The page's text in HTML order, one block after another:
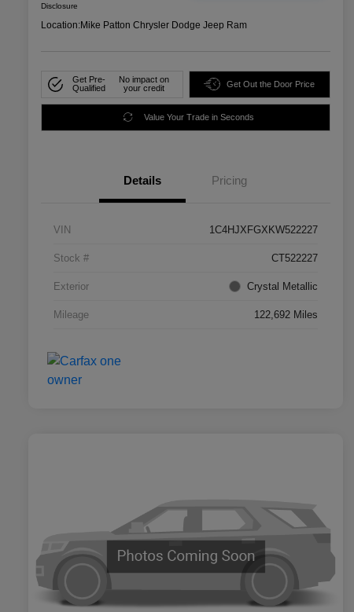
Disclosure
Location:Mike Patton Chrysler Dodge Jeep Ram
Get Pre-
Qualified
No impact on
your credit
Get Out the Door Price
Value Your Trade in Seconds
Details Pricing
VIN 1C4HJXFGXKW522227
Stock # CT522227
Exterior Crystal Metallic
Mileage 122,692 Miles